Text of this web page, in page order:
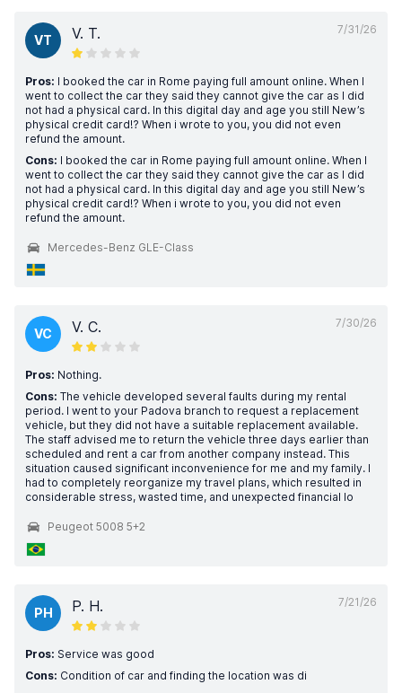
7/31/26
VT V. T.
Pros: I booked the car in Rome paying full amount online. When I
went to collect the car they said they cannot give the car as I did
not had a physical card. In this digital day and age you still New’s
physical credit card!? When i wrote to you, you did not even
refund the amount.
Cons: I booked the car in Rome paying full amount online. When I
went to collect the car they said they cannot give the car as I did
not had a physical card. In this digital day and age you still New’s
physical credit card!? When i wrote to you, you did not even
refund the amount.
Mercedes-Benz GLE-Class
7/30/26
VC V. C.
Pros: Nothing.
Cons: The vehicle developed several faults during my rental
period. I went to your Padova branch to request a replacement
vehicle, but they did not have a suitable replacement available.
The staff advised me to return the vehicle three days earlier than
scheduled and rent a car from another company instead. This
situation caused significant inconvenience for me and my family. I
had to completely reorganize my travel plans, which resulted in
considerable stress, wasted time, and unexpected financial lo
Peugeot 5008 5+2
7/21/26
PH P. H.
Pros: Service was good
Cons: Condition of car and finding the location was di